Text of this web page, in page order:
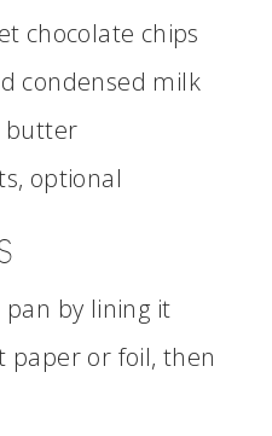
chocolate chips
condensed milk
butter
optional
by lining it
paper or foil, then